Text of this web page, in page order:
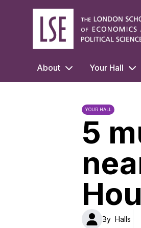
LSE Halls Life
About Your Hall
YOUR HALL
5
By Halls